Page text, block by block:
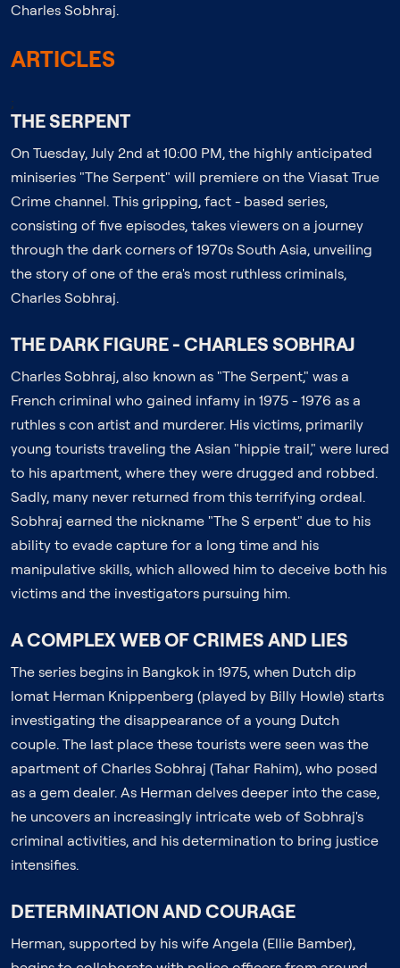
Charles Sobhraj.
ARTICLES
;
THE SERPENT
On Tuesday, July 2nd at 10:00 PM, the highly anticipated
miniseries "The Serpent" will premiere on the Viasat True
Crime channel. This gripping, fact - based series,
consisting of five episodes, takes viewers on a journey
through the dark corners of 1970s South Asia, unveiling
the story of one of the era's most ruthless criminals,
Charles Sobhraj.
THE DARK FIGURE - CHARLES SOBHRAJ
Charles Sobhraj, also known as "The Serpent," was a
French criminal who gained infamy in 1975 - 1976 as a
ruthles s con artist and murderer. His victims, primarily
young tourists traveling the Asian "hippie trail," were lured
to his apartment, where they were drugged and robbed.
Sadly, many never returned from this terrifying ordeal.
Sobhraj earned the nickname "The S erpent" due to his
ability to evade capture for a long time and his
manipulative skills, which allowed him to deceive both his
victims and the investigators pursuing him.
A COMPLEX WEB OF CRIMES AND LIES
The series begins in Bangkok in 1975, when Dutch dip
lomat Herman Knippenberg (played by Billy Howle) starts
investigating the disappearance of a young Dutch
couple. The last place these tourists were seen was the
apartment of Charles Sobhraj (Tahar Rahim), who posed
as a gem dealer. As Herman delves deeper into the case,
he uncovers an increasingly intricate web of Sobhraj's
criminal activities, and his determination to bring justice
intensifies.
DETERMINATION AND COURAGE
Herman, supported by his wife Angela (Ellie Bamber),